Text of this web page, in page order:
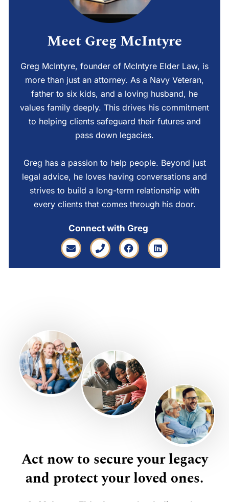
Meet Greg McIntyre
Greg McIntyre, founder of McIntyre Elder Law, is
more than just an attorney. As a Navy Veteran,
father to six kids, and a loving husband, he
values family deeply. This drives his commitment
to helping clients safeguard their futures and
pass down legacies.
Greg has a passion to help people. Beyond just
legal advice, he loves having conversations and
strives to build a long-term relationship with
every clients that comes through his door.
Connect with Greg
Act now to secure your legacy
and protect your loved ones.